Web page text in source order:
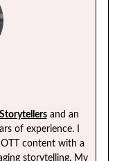
and an
of experience. I
content with a
storytelling. My